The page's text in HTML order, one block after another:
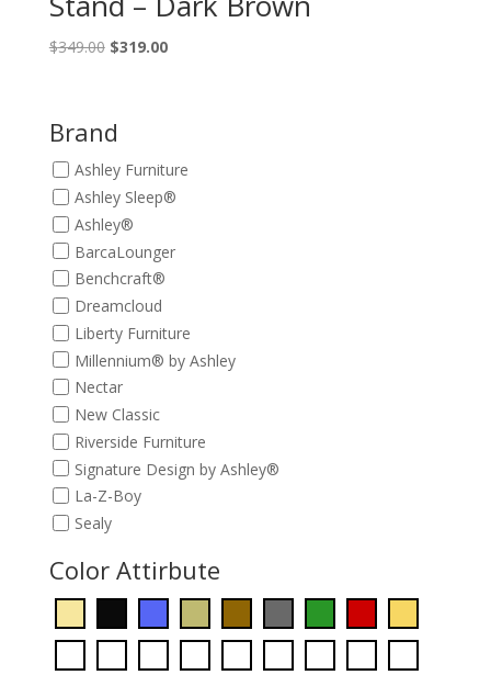
$349.00 Original
$349.00.
$319.00Current
Brand
Ashley Furniture
Ashley Sleep®
Ashley®
BarcaLounger
Benchcraft®
Dreamcloud
Liberty Furniture
Millennium® by Ashley
Nectar
New Classic
Riverside Furniture
Signature Design by Ashley®
La-Z-Boy
Sealy
Color Attirbute